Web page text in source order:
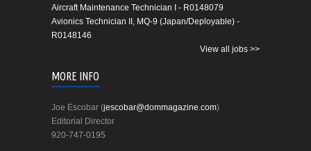
Aircraft Maintenance Technician I - R0148079
Avionics Technician II, MQ-9 (Japan/Deployable) -
R0148146
View all jobs >>
MORE INFO
Joe Escobar (jescobar@dommagazine.com)
Editorial Director
920-747-0195